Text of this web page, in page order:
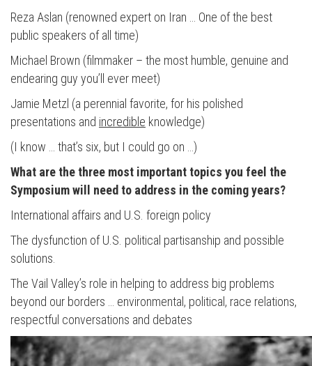
Reza Aslan (renowned expert on Iran … One of the best
public speakers of all time)
Michael Brown (filmmaker – the most humble, genuine and
endearing guy you’ll ever meet)
Jamie Metzl (a perennial favorite, for his polished
presentations and incredible knowledge)
(I know … that’s six, but I could go on …)
What are the three most important topics you feel the
Symposium will need to address in the coming years?
International affairs and U.S. foreign policy
The dysfunction of U.S. political partisanship and possible
solutions.
The Vail Valley’s role in helping to address big problems
beyond our borders … environmental, political, race relations,
respectful conversations and debates
Press enter to begin your search